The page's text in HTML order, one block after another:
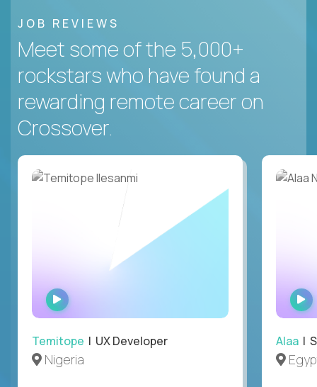
JOB REVIEWS
Meet some of the 5,000+
rockstars who have found a
rewarding remote career on
Crossover.
WATCH
INTERVIEW
Temitope | UX Developer
Nigeria
Alaa |